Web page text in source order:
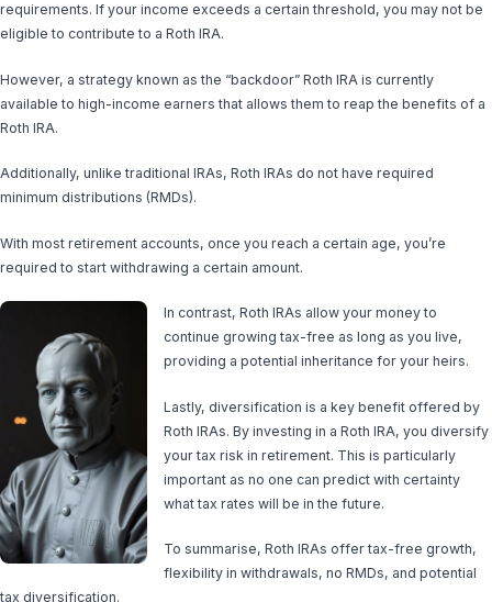
requirements. If your income exceeds a certain threshold, you may not be
eligible to contribute to a Roth IRA.
However, a strategy known as the “backdoor” Roth IRA is currently
available to high-income earners that allows them to reap the benefits of a
Roth IRA.
Additionally, unlike traditional IRAs, Roth IRAs do not have required
minimum distributions (RMDs).
With most retirement accounts, once you reach a certain age, you’re
required to start withdrawing a certain amount.
In contrast, Roth IRAs allow your money to
continue growing tax-free as long as you live,
providing a potential inheritance for your heirs.
Lastly, diversification is a key benefit offered by
Roth IRAs. By investing in a Roth IRA, you diversify
your tax risk in retirement. This is particularly
important as no one can predict with certainty
what tax rates will be in the future.
To summarise, Roth IRAs offer tax-free growth,
flexibility in withdrawals, no RMDs, and potential
tax diversification.